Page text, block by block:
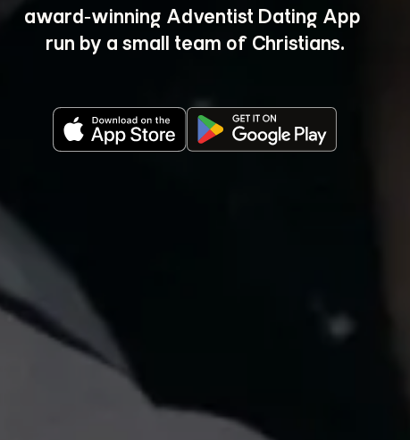
award‑winning Adventist Dating App
run by a small team of Christians.